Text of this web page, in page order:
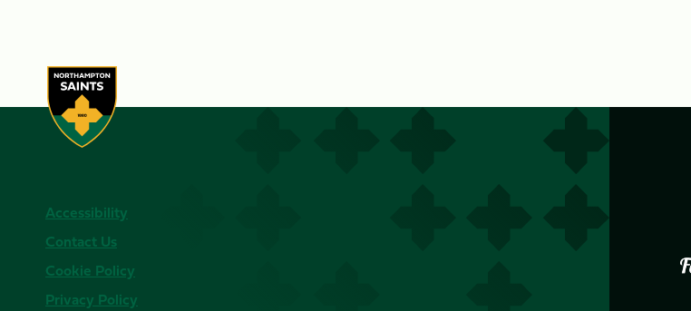
Accessibility
Contact Us
Cookie Policy
Privacy Policy